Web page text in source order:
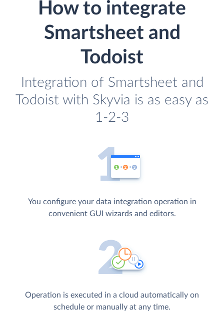
How to integrate
Smartsheet and
Todoist
Integration of Smartsheet and
Todoist with Skyvia is as easy as
1-2-3
You configure your data integration operation in
convenient GUI wizards and editors.
Operation is executed in a cloud automatically on
schedule or manually at any time.